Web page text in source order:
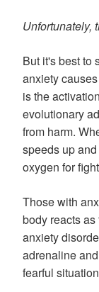
Unfortunately,
But it's best to
anxiety
is the
evolutionary
from harm.
speeds up
oxygen for
Those with
body reacts
anxiety
adrenaline
fearful